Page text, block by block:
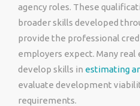
agency roles. These
broader skills developed
provide the professional
employers expect. Many
develop skills in estimating
evaluate development
requirements.